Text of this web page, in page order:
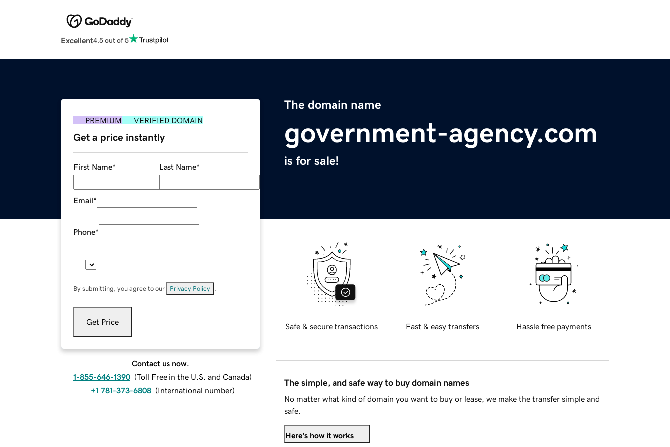
Excellent4.5 out of 5
The domain name
government-agency.com
is for sale!
PREMIUM VERIFIED DOMAIN
Get a price instantly
First Name* Last Name*
Email*
Phone*
By submitting, you agree to our Privacy Policy
Get Price
Contact us now.
1-855-646-1390 (Toll Free in the U.S. and Canada)
+1 781-373-6808 (International number)
Safe & secure transactions Fast & easy transfers Hassle free payments
The simple, and safe way to buy domain names
No matter what kind of domain you want to buy or lease, we make the transfer simple and
safe.
Here's how it works